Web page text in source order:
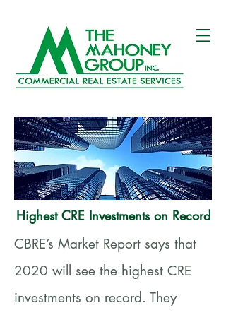
Highest CRE Investments on Record
CBRE’s Market Report says that
2020 will see the highest CRE
investments on record. They